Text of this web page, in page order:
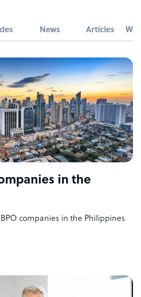
News Articles
in the
companies in the Philippines